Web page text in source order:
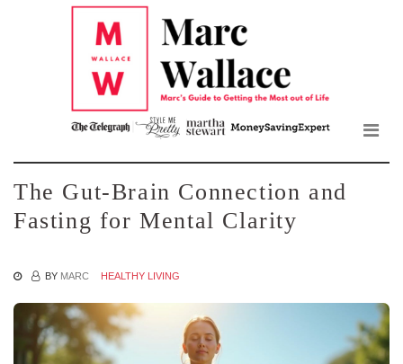
The Gut-Brain Connection and
Fasting for Mental Clarity
BY MARC HEALTHY LIVING